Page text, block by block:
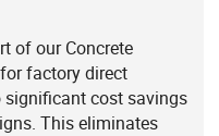
of our Concrete
factory direct
significant cost savings
This eliminates